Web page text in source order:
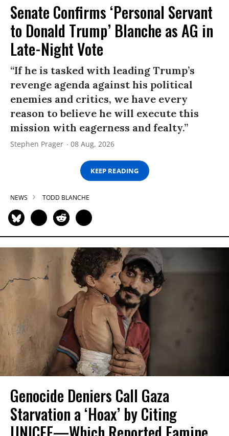
Senate Confirms ‘Personal Servant
to Donald Trump’ Blanche as AG in
Late-Night Vote
“If he is tasked with leading Trump’s
revenge agenda against his political
enemies and critics, we have every
reason to believe he will execute this
mission with eagerness and fealty.”
Stephen Prager 08 Aug, 2026
KEEP READING
NEWS TODD BLANCHE
Genocide Deniers Call Gaza
Starvation a ‘Hoax’ by Citing